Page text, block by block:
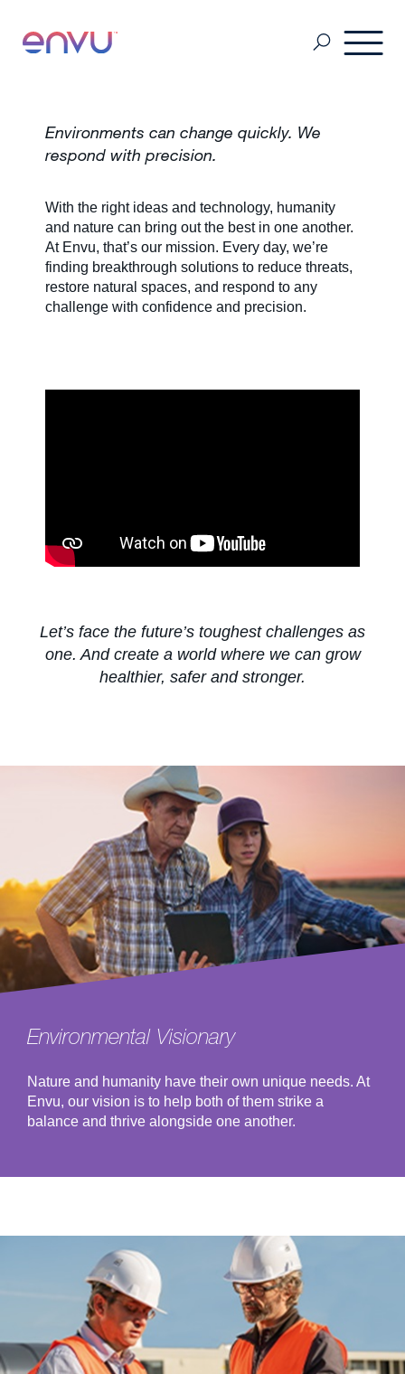
Careers
Vector Control
Industry collaborations
Environments can change quickly. We
respond with precision.
With the right ideas and technology, humanity
and nature can bring out the best in one another.
At Envu, that’s our mission. Every day, we’re
finding breakthrough solutions to reduce threats,
restore natural spaces, and respond to any
challenge with confidence and precision.
Let’s face the future’s toughest challenges as
one. And create a world where we can grow
healthier, safer and stronger.
Environmental Visionary
Nature and humanity have their own unique needs. At
Envu, our vision is to help both of them strike a
balance and thrive alongside one another.